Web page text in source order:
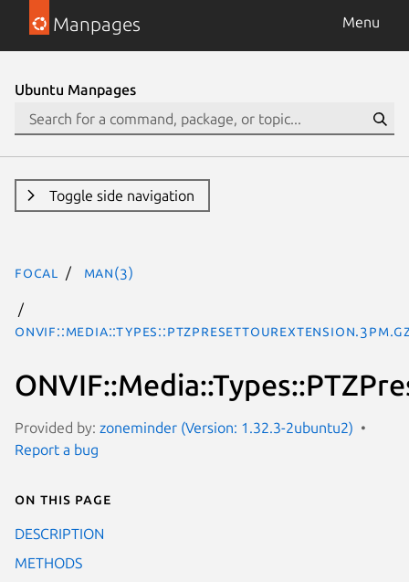
Manpages Menu
Ubuntu Manpages
Toggle side navigation
focal man(3)
Provided by: zoneminder (Version: 1.32.3-2ubuntu2)
Report a bug
On this page
DESCRIPTION
METHODS